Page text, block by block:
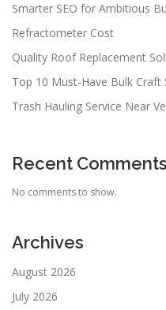
i
o
n
Smarter SEO for Ambitious
Refractometer Cost
Quality Roof Replacement
Top 10 Must-Have Bulk Craft
Trash Hauling Service Near
Recent Comments
No comments to show.
Archives
August 2026
July 2026